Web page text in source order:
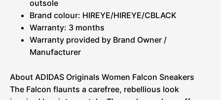
outsole
Brand colour: HIREYE/HIREYE/CBLACK
Warranty: 3 months
Warranty provided by Brand Owner /
Manufacturer
About ADIDAS Originals Women Falcon Sneakers
The Falcon flaunts a carefree, rebellious look